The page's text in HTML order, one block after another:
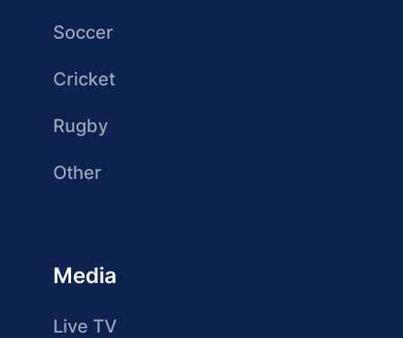
Soccer
Cricket
Rugby
Other
Media
Live TV